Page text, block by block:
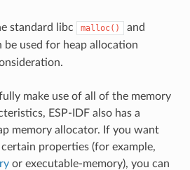
standard libc malloc() and
be used for heap allocation
make use of all of the memory
ESP-IDF also has a
memory allocator. If you want
properties (for example,
or executable-memory), you can